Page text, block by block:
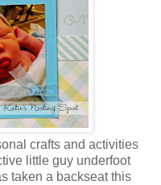
crafts and activities
little guy underfoot
taken a backseat this